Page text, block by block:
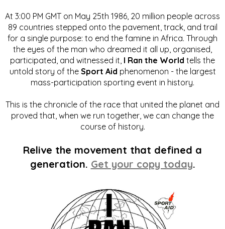
At 3:00 PM GMT on May 25th 1986, 20 million people across
89 countries stepped onto the pavement, track, and trail
for a single purpose: to end the famine in Africa. Through
the eyes of the man who dreamed it all up, organised,
participated, and witnessed it, I Ran the World tells the
untold story of the Sport Aid phenomenon - the largest
mass-participation sporting event in history.
This is the chronicle of the race that united the planet and
proved that, when we run together, we can change the
course of history.
Relive the movement that defined a
generation. Get your copy today.